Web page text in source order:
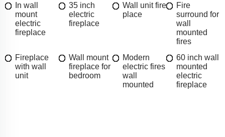
In wall
mount
electric
fireplace
35 inch
electric
fireplace
Wall unit fire
place
Fire
surround for
wall
mounted
fires
Fireplace
with wall
unit
Wall mount
fireplace for
bedroom
Modern
electric fires
wall
mounted
60 inch wall
mounted
electric
fireplace